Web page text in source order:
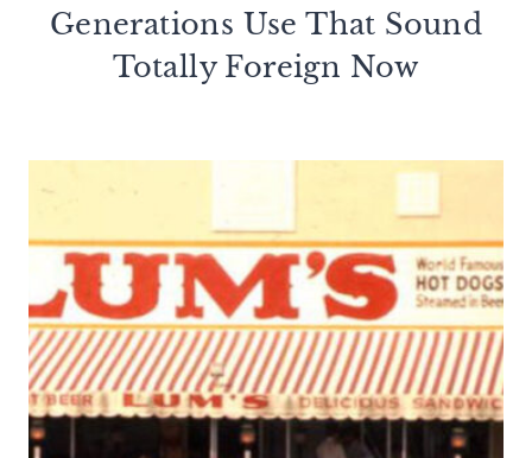
Generations Use That Sound
Totally Foreign Now